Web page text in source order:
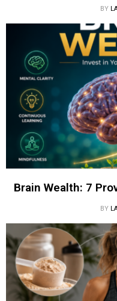
BY
Brain Wealth: 7
BY